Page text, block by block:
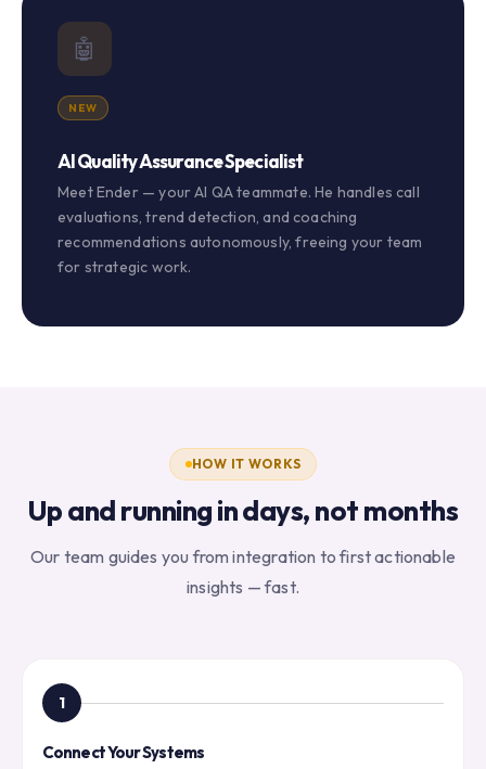
🤖
NEW
AI Quality Assurance Specialist
Meet Ender — your AI QA teammate. He handles call
evaluations, trend detection, and coaching
recommendations autonomously, freeing your team
for strategic work.
HOW IT WORKS
Up and running in days, not months
Our team guides you from integration to first actionable
insights — fast.
1
Connect Your Systems